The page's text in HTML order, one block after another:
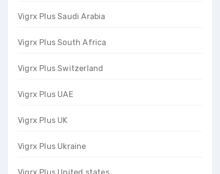
Vigrx Plus Saudi Arabia
Vigrx Plus South Africa
Vigrx Plus Switzerland
Vigrx Plus UAE
Vigrx Plus UK
Vigrx Plus Ukraine
Vigrx Plus United states